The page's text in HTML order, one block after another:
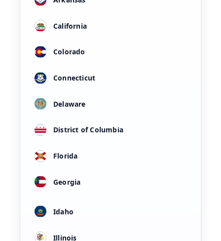
California
Colorado
Connecticut
Delaware
District of Columbia
Florida
Georgia
Idaho
Illinois